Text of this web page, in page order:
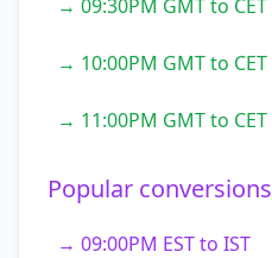
→ 09:30PM GMT to CET
→ 10:00PM GMT to CET
→ 11:00PM GMT to CET
Popular conversions
→ 09:00PM EST to IST